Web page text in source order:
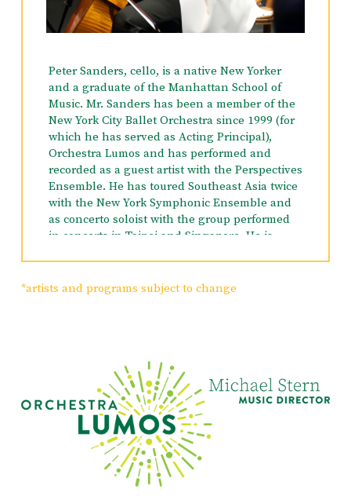
Peabody Conservatory, Adria served as Karen
Tuttle’s teaching assistant and was awarded
as assistant to her conducting mentors, Gustav
Meier and Robert DeCormier. She is often a
part of the planning and creative teams and a
performing artist for many concerts benefiting
a wide range of non-profit organizations. With
the New York Chamber Music Co-Op, Adria and
her colleagues present an annual series of
Concerts for Social Justice, all in support of the
social justice initiatives at Congregation Beit
Simchat Torah.
Peter Sanders, cello, is a native New Yorker
and a graduate of the Manhattan School of
Music. Mr. Sanders has been a member of the
New York City Ballet Orchestra since 1999 (for
which he has served as Acting Principal),
Orchestra Lumos and has performed and
recorded as a guest artist with the Perspectives
Ensemble. He has toured Southeast Asia twice
with the New York Symphonic Ensemble and
as concerto soloist with the group performed
in concerts in Taipei and Singapore. He is
inaugural season in 1993. Mr. Sanders was a
including the Colorado Music Festival,
Skaneateles Festival, Crested Butte Chamber
Music Festival, Eastern Music Festival (faculty
position), CVCMF, Lancaster Festival, Ohio
(where he was principal cello from 1992-98),
Windham Chamber Music Festival, the
Sherman Chamber Ensemble, the Park City &
SLC Autumn Classics Music Festival and the
*artists and programs subject to change